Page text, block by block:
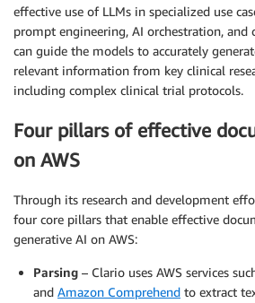
effective use of LLMs in specialized use
prompt engineering, AI orchestration, and
can guide the models to accurately
relevant information from key clinical
including complex clinical trial protocols.
Four pillars of effective
on AWS
Through its research and development
four core pillars that enable effective
generative AI on AWS:
Parsing – Clario uses AWS services
and Amazon Comprehend to extract